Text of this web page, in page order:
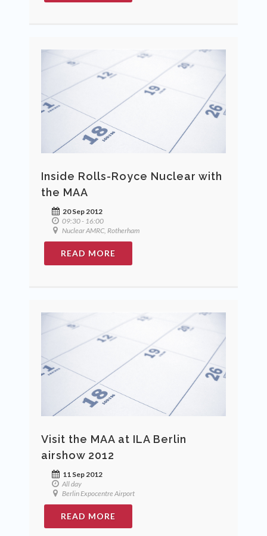
Inside Rolls-Royce Nuclear with
the MAA
20 Sep 2012
09:30 - 16:00
Nuclear AMRC, Rotherham
READ MORE
Visit the MAA at ILA Berlin
airshow 2012
11 Sep 2012
All day
Berlin Expocentre Airport
READ MORE